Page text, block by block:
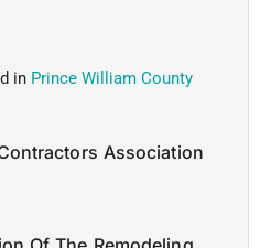
in Prince William County
Association